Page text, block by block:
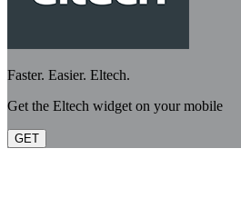
Faster. Easier. Eltech.
Get the Eltech widget on your mobile
GET